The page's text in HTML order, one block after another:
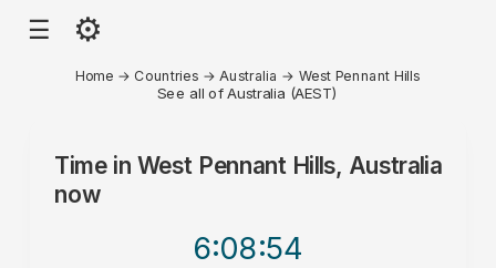
☰ ⚙
Home → Countries → Australia → West Pennant Hills
See all of Australia (AEST)
Time in West Pennant Hills, Australia
now
6:08:54